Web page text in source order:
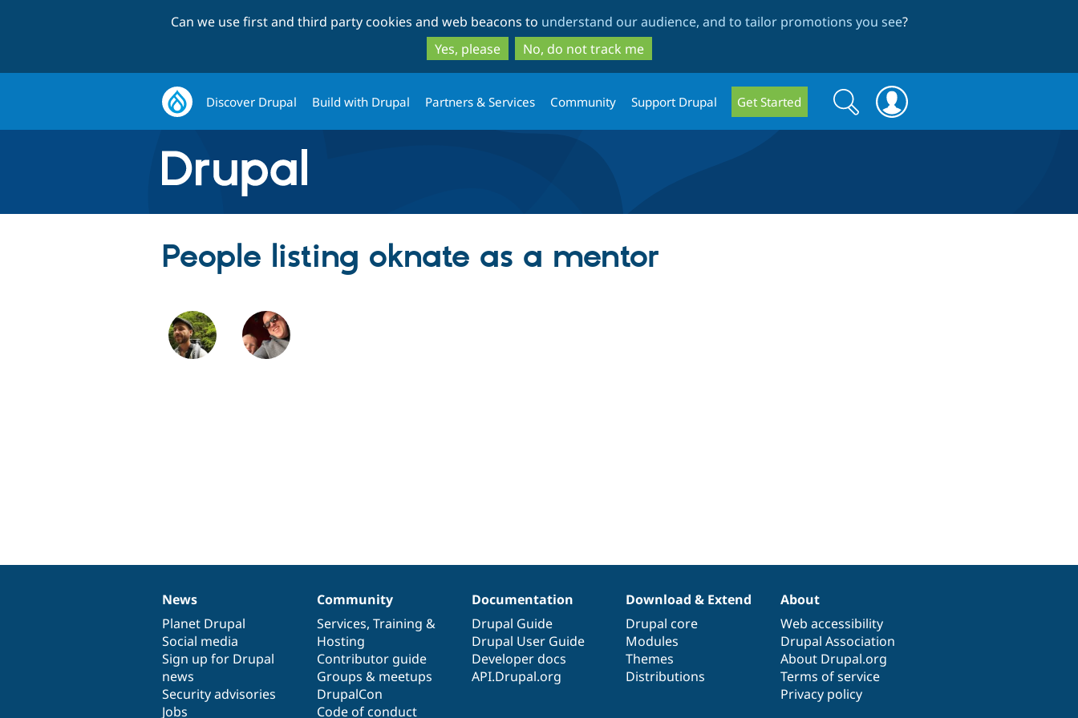
to
main
content
to
search
Can we use first and third party cookies and web beacons to understand our audience, and to tailor promotions you see?
Yes, please
No, do not track me
Discover Drupal Build with Drupal Partners & Services Community Support Drupal Get Started
Search
form
Search
People listing oknate as a mentor
News
items
News
Planet Drupal
Social media
Sign up for Drupal
news
Security advisories
Jobs
Our
community
Community
Services, Training &
Hosting
Contributor guide
Groups & meetups
DrupalCon
Code of conduct
Documentation
Documentation
Drupal Guide
Drupal User Guide
Developer docs
API.Drupal.org
Drupal
code
base
Download & Extend
Drupal core
Modules
Themes
Distributions
Governance
of
community
About
Web accessibility
Drupal Association
About Drupal.org
Terms of service
Privacy policy